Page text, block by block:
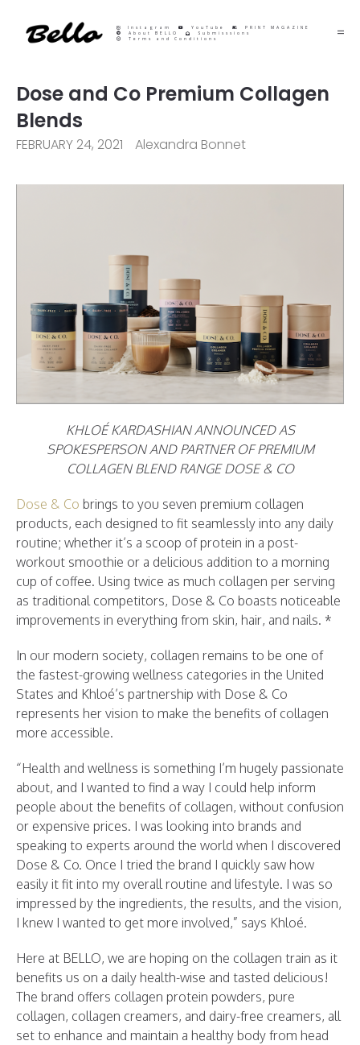
Instagram YouTube
PRINT MAGAZINE
About BELLO
Submisssions
Terms and Conditions
Dose and Co Premium Collagen
Blends
FEBRUARY 24, 2021 Alexandra Bonnet
KHLOÉ KARDASHIAN ANNOUNCED AS
SPOKESPERSON AND PARTNER OF PREMIUM
COLLAGEN BLEND RANGE DOSE & CO
Dose & Co brings to you seven premium collagen
products, each designed to fit seamlessly into any daily
routine; whether it’s a scoop of protein in a post-
workout smoothie or a delicious addition to a morning
cup of coffee. Using twice as much collagen per serving
as traditional competitors, Dose & Co boasts noticeable
improvements in everything from skin, hair, and nails. *
In our modern society, collagen remains to be one of
the fastest-growing wellness categories in the United
States and Khloé’s partnership with Dose & Co
represents her vision to make the benefits of collagen
more accessible.
“Health and wellness is something I’m hugely passionate
about, and I wanted to find a way I could help inform
people about the benefits of collagen, without confusion
or expensive prices. I was looking into brands and
speaking to experts around the world when I discovered
Dose & Co. Once I tried the brand I quickly saw how
easily it fit into my overall routine and lifestyle. I was so
impressed by the ingredients, the results, and the vision,
I knew I wanted to get more involved,” says Khloé.
Here at BELLO, we are hoping on the collagen train as it
benefits us on a daily health-wise and tasted delicious!
The brand offers collagen protein powders, pure
collagen, collagen creamers, and dairy-free creamers, all
set to enhance and maintain a healthy body from head